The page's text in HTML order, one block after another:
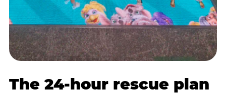
The 24-hour rescue plan